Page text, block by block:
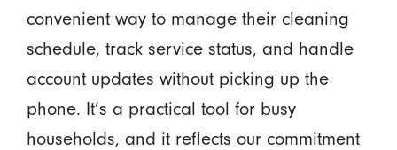
convenient way to manage their cleaning
schedule, track service status, and handle
account updates without picking up the
phone. It’s a practical tool for busy
households, and it reflects our commitment